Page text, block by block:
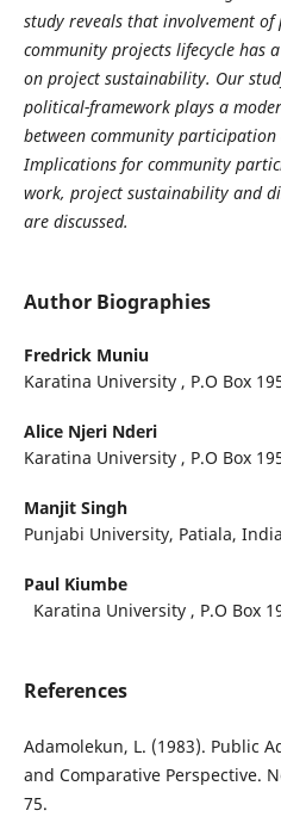
study reveals that involvement
community projects lifecycle has
on project sustainability. Our
political-framework plays a
between community
Implications for community
work, project sustainability and
are discussed.
Author Biographies
Fredrick Muniu
Karatina University , P.O Box
Alice Njeri Nderi
Karatina University , P.O Box
Manjit Singh
Punjabi University, Patiala, India
Paul Kiumbe
Karatina University , P.O Box
References
Adamolekun, L. (1983). Public
and Comparative Perspective.
75.